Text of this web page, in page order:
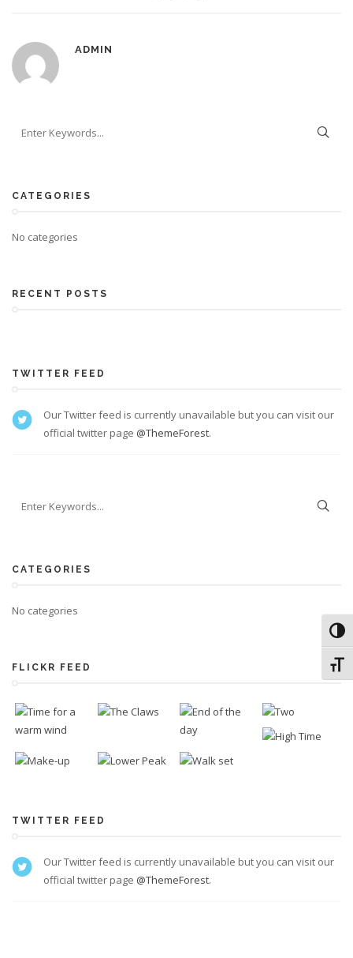
ADMIN
CATEGORIES
No categories
RECENT POSTS
TWITTER FEED
Our Twitter feed is currently unavailable but you can visit our
official twitter page @ThemeForest.
CATEGORIES
No categories
FLICKR FEED
TWITTER FEED
Our Twitter feed is currently unavailable but you can visit our
official twitter page @ThemeForest.